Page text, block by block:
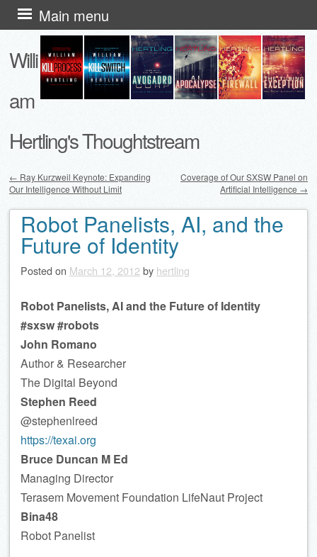
Willi
am
Hertling's Thoughtstream
Main menu
Skip
to
content
Post navigation
← Ray Kurzweil Keynote: Expanding
Our Intelligence Without Limit
Coverage of Our SXSW Panel on
Artificial Intelligence →
Robot Panelists, AI, and the
Future of Identity
Posted on March 12, 2012 by hertling
Robot Panelists, AI and the Future of Identity
#sxsw #robots
John Romano
Author & Researcher
The Digital Beyond
Stephen Reed
@stephenlreed
https://texai.org
Bruce Duncan M Ed
Managing Director
Terasem Movement Foundation LifeNaut Project
Bina48
Robot Panelist